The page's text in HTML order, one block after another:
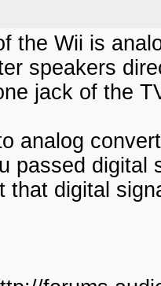
the Wii is
speakers
jack of the
analog
passed digital
that digital